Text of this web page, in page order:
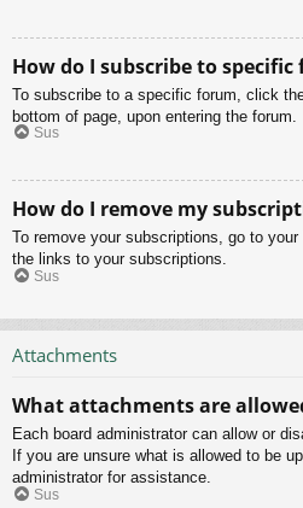
How do I subscribe to specific
To subscribe to a specific forum, click
bottom of page, upon entering the forum.
Sus
How do I remove my
To remove your subscriptions, go to
the links to your subscriptions.
Sus
Attachments
What attachments are
Each board administrator can allow or
If you are unsure what is allowed to be
administrator for assistance.
Sus